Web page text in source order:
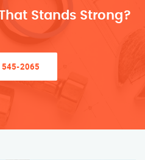
Stands Strong?
2065